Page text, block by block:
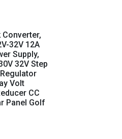
Converter,
32V 12A
Supply,
32V Step
Volt
CC
Panel Golf